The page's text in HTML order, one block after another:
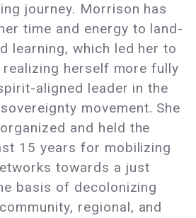
journey. Morrison has
time and energy to land-
learning, which led her to
realizing herself more fully
aligned leader in the
movement. She
and held the
15 years for mobilizing
towards a just
basis of decolonizing
regional, and